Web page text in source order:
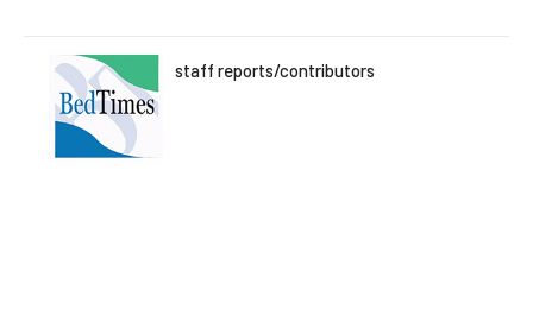
staff reports/contributors